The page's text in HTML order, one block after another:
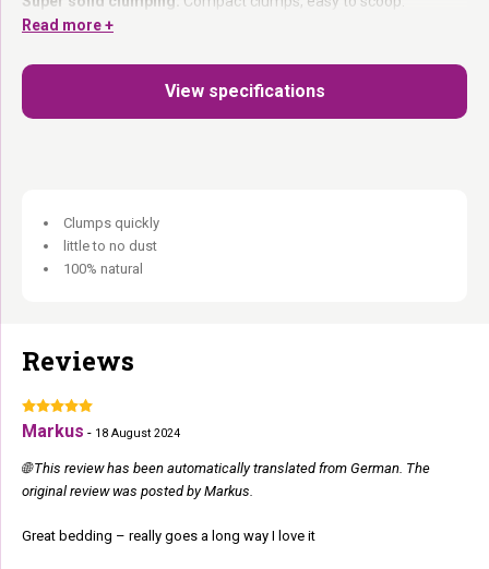
Absorbs 4× its weight:
For 1 or more cats.
She does her business. You handle it. Everyone happy.
Read more +
View specifications
Clumps quickly
little to no dust
100% natural
Reviews
Markus - 18 August 2024
🌐 This review has been automatically translated from German. The
original review was posted by Markus.
Great bedding – really goes a long way I love it